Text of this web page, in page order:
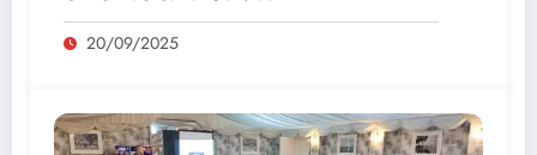
20/09/2025